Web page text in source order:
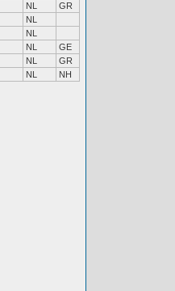
NL
GR
NL
NL
NL
GE
NL
GR
NL NH